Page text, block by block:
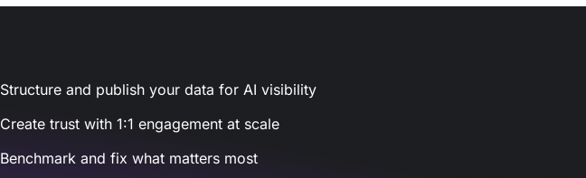
Structure and publish your data for AI visibility
Create trust with 1:1 engagement at scale
Benchmark and fix what matters most